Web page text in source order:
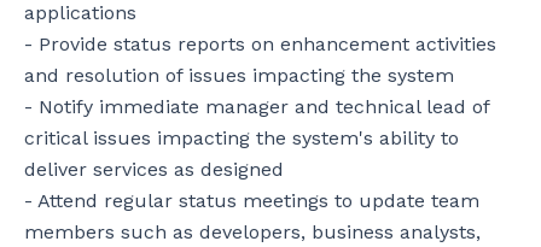
applications
- Provide status reports on enhancement activities
and resolution of issues impacting the system
- Notify immediate manager and technical lead of
critical issues impacting the system's ability to
deliver services as designed
- Attend regular status meetings to update team
members such as developers, business analysts,